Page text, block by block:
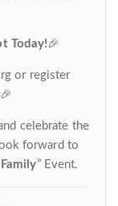
Today! 🎉
or register
celebrate the
forward to
” Event.